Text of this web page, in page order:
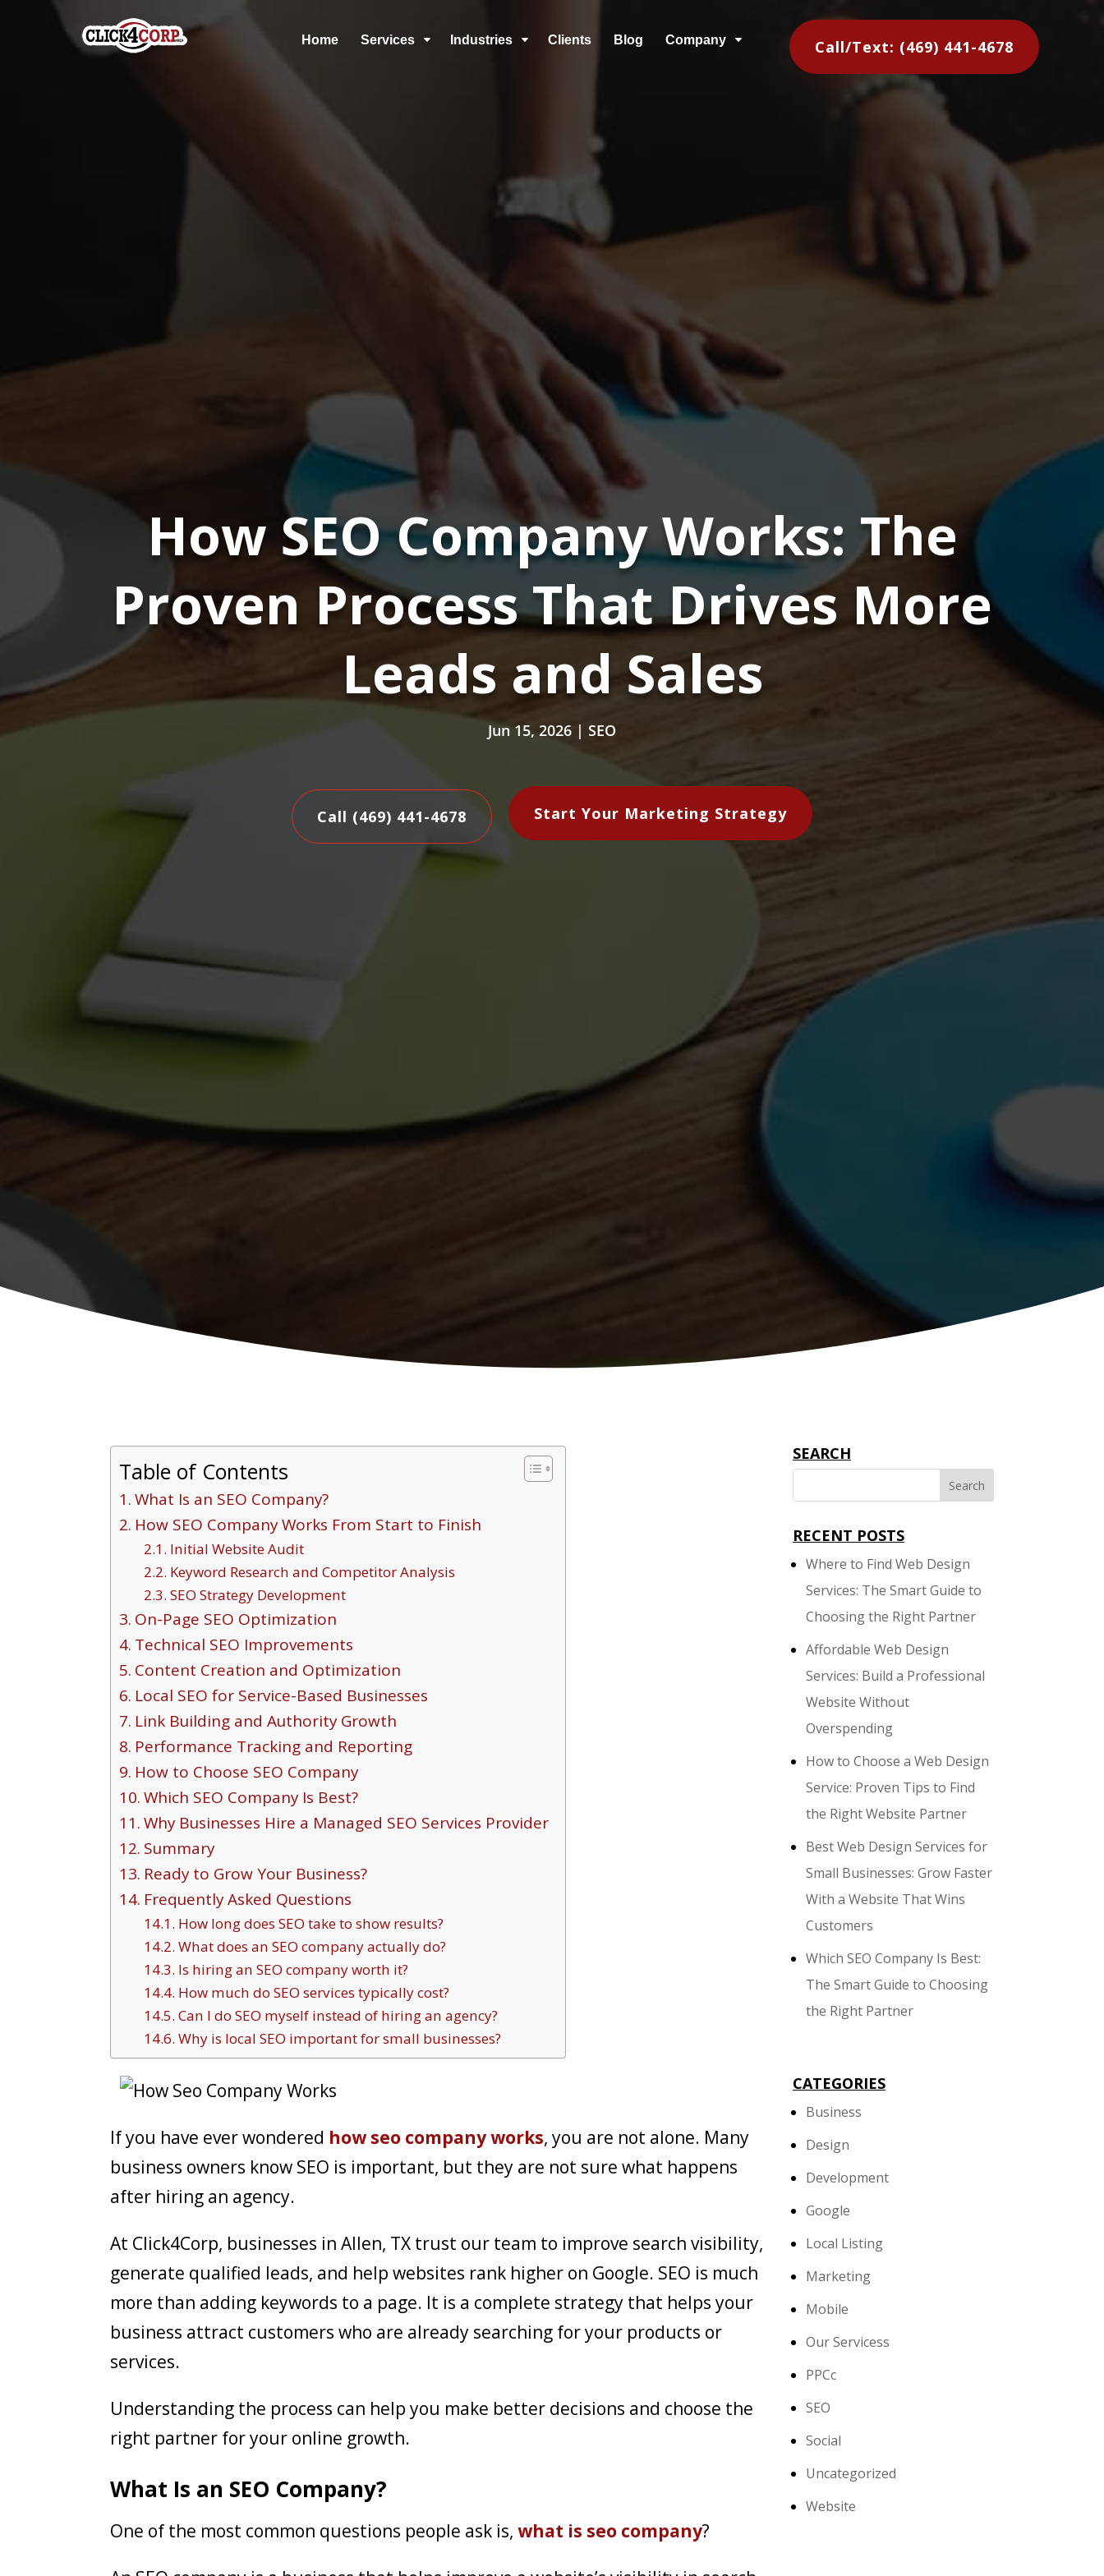
Home Services C Industries C Clients Blog Company C Call/Text: (469) 441-4678
How SEO Company Works: The
Proven Process That Drives More
Leads and Sales
Jun 15, 2026 | SEO
Call (469) 441-4678 Start Your Marketing Strategy
Table of Contents
What Is an SEO Company?
How SEO Company Works From Start to Finish
Initial Website Audit
Keyword Research and Competitor Analysis
SEO Strategy Development
On-Page SEO Optimization
Technical SEO Improvements
Content Creation and Optimization
Local SEO for Service-Based Businesses
Link Building and Authority Growth
Performance Tracking and Reporting
How to Choose SEO Company
Which SEO Company Is Best?
Why Businesses Hire a Managed SEO Services Provider
Summary
Ready to Grow Your Business?
Frequently Asked Questions
How long does SEO take to show results?
What does an SEO company actually do?
Is hiring an SEO company worth it?
How much do SEO services typically cost?
Can I do SEO myself instead of hiring an agency?
Why is local SEO important for small businesses?
If you have ever wondered how seo company works, you are not alone. Many
business owners know SEO is important, but they are not sure what happens
after hiring an agency.
At Click4Corp, businesses in Allen, TX trust our team to improve search visibility,
generate qualified leads, and help websites rank higher on Google. SEO is much
more than adding keywords to a page. It is a complete strategy that helps your
business attract customers who are already searching for your products or
services.
Understanding the process can help you make better decisions and choose the
right partner for your online growth.
What Is an SEO Company?
One of the most common questions people ask is,what is seo company?
SEARCH
RECENT POSTS
Where to Find Web Design
Services: The Smart Guide to
Choosing the Right Partner
Affordable Web Design
Services: Build a Professional
Website Without
Overspending
How to Choose a Web Design
Service: Proven Tips to Find
the Right Website Partner
Best Web Design Services for
Small Businesses: Grow Faster
With a Website That Wins
Customers
Which SEO Company Is Best:
The Smart Guide to Choosing
the Right Partner
CATEGORIES
Business
Design
Development
Google
Local Listing
Marketing
Mobile
Our Servicess
PPCc
SEO
Social
Uncategorized
Website